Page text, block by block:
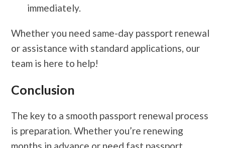
immediately.
Whether you need same-day passport renewal
or assistance with standard applications, our
team is here to help!
Conclusion
The key to a smooth passport renewal process
is preparation. Whether you’re renewing